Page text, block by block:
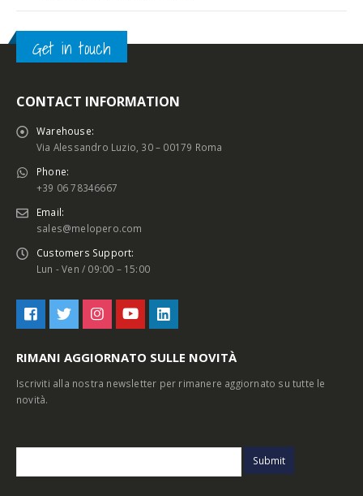
Get in touch
CONTACT INFORMATION
Warehouse:
Via Alessandro Luzio, 30 – 00179 Roma
Phone:
+39 06 78346667
Email:
sales@melopero.com
Customers Support:
Lun - Ven / 09:00 – 15:00
RIMANI AGGIORNATO SULLE NOVITÀ
Iscriviti alla nostra newsletter per rimanere aggiornato su tutte le
novità.